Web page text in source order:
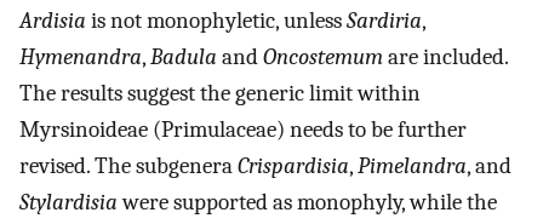
Ardisia is not monophyletic, unlessSardiria,
Hymenandra,Badula andOncostemumare included.
The results suggest the generic limit within
Myrsinoideae (Primulaceae) needs to be further
revised. The subgeneraCrispardisia,Pimelandra, and
Stylardisiawere supported as monophyly, while the